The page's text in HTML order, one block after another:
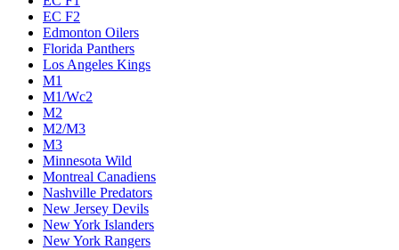
EC F2
Edmonton Oilers
Florida Panthers
Los Angeles Kings
M1
M1/Wc2
M2
M2/M3
M3
Minnesota Wild
Montreal Canadiens
Nashville Predators
New Jersey Devils
New York Islanders
New York Rangers